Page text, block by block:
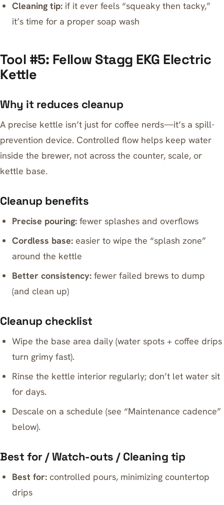
Cleaning tip: if it ever feels “squeaky then tacky,”
it’s time for a proper soap wash
Tool #5: Fellow Stagg EKG Electric
Kettle
Why it reduces cleanup
A precise kettle isn’t just for coffee nerds—it’s a spill-
prevention device. Controlled flow helps keep water
inside the brewer, not across the counter, scale, or
kettle base.
Cleanup benefits
Precise pouring: fewer splashes and overflows
Cordless base: easier to wipe the “splash zone”
around the kettle
Better consistency: fewer failed brews to dump
(and clean up)
Cleanup checklist
Wipe the base area daily (water spots + coffee drips
turn grimy fast).
Rinse the kettle interior regularly; don’t let water sit
for days.
Descale on a schedule (see “Maintenance cadence”
below).
Best for / Watch-outs / Cleaning tip
Best for: controlled pours, minimizing countertop
drips